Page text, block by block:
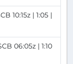
10:15z | 1:05 |
06:05z | 1:10